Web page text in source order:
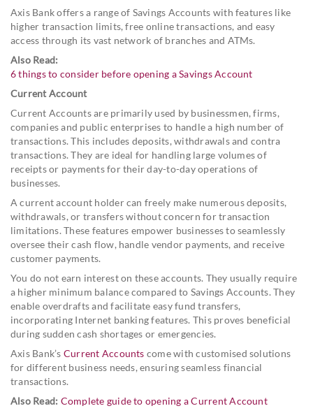
Axis Bank offers a range of Savings Accounts with features like
higher transaction limits, free online transactions, and easy
access through its vast network of branches and ATMs.
Also Read:
6 things to consider before opening a Savings Account
Current Account
Current Accounts are primarily used by businessmen, firms,
companies and public enterprises to handle a high number of
transactions. This includes deposits, withdrawals and contra
transactions. They are ideal for handling large volumes of
receipts or payments for their day-to-day operations of
businesses.
A current account holder can freely make numerous deposits,
withdrawals, or transfers without concern for transaction
limitations. These features empower businesses to seamlessly
oversee their cash flow, handle vendor payments, and receive
customer payments.
You do not earn interest on these accounts. They usually require
a higher minimum balance compared to Savings Accounts. They
enable overdrafts and facilitate easy fund transfers,
incorporating Internet banking features. This proves beneficial
during sudden cash shortages or emergencies.
Axis Bank’s Current Accounts come with customised solutions
for different business needs, ensuring seamless financial
transactions.
Also Read: Complete guide to opening a Current Account